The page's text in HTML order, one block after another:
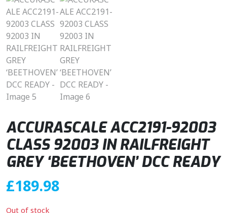
ACCURASCALE ACC2191-92003
CLASS 92003 IN RAILFREIGHT
GREY ‘BEETHOVEN’ DCC READY
£189.98
Out of stock